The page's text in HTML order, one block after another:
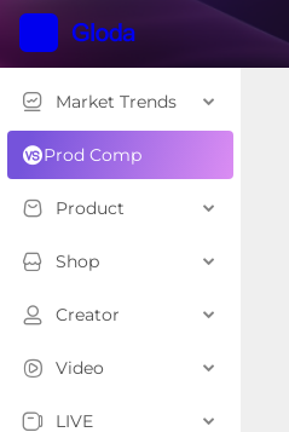
Market Trends
Prod Comp
Product
Shop
Creator
Video
LIVE